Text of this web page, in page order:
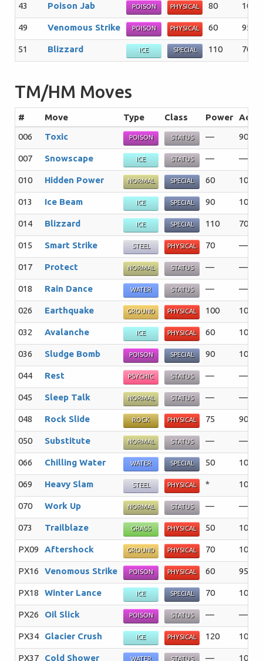
43 Poison Jab POISON PHYSICAL 80 100%
49 Venomous Strike POISON PHYSICAL 60 95%
51 Blizzard ICE SPECIAL 110 70%
TM/HM Moves
# Move Type Class Power Acc
006
Toxic POISON STATUS — 90%
007 Snowscape ICE STATUS — —%
010 Hidden Power NORMAL SPECIAL 60 100%
013 Ice Beam ICE SPECIAL 90 100%
014 Blizzard ICE SPECIAL 110 70%
015 Smart Strike STEEL PHYSICAL 70 —%
017 Protect NORMAL STATUS — —%
018 Rain Dance WATER STATUS — —%
026 Earthquake GROUND PHYSICAL 100 100%
032 Avalanche ICE PHYSICAL 60 100%
036 Sludge Bomb POISON SPECIAL 90 100%
044 Rest PSYCHIC STATUS — —%
045 Sleep Talk NORMAL STATUS — —%
048 Rock Slide ROCK PHYSICAL 75 90%
050 Substitute NORMAL STATUS — —%
066 Chilling Water WATER SPECIAL 50 100%
069 Heavy Slam STEEL PHYSICAL * 100%
070 Work Up NORMAL STATUS — —%
073 Trailblaze GRASS PHYSICAL 50 100%
PX09 Aftershock GROUND PHYSICAL 70 100%
PX16 Venomous Strike POISON PHYSICAL 60 95%
PX18 Winter Lance ICE SPECIAL 70 100%
PX26 Oil Slick POISON STATUS — —%
PX34 Glacier Crush ICE PHYSICAL 120 100%
PX37 Cold Shower WATER STATUS — 100%